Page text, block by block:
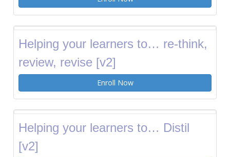
Helping your learners to… re-think,
review, revise [v2]
Enroll Now
Helping your learners to… Distil
[v2]